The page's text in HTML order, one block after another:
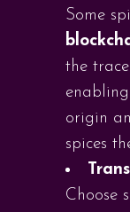
Some
the
origin
spices
Choose